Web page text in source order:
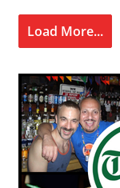
Load More...